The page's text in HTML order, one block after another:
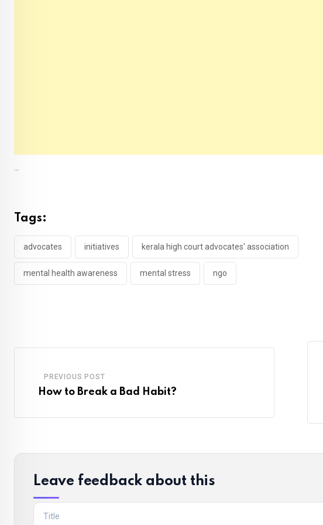
...
Tags:
advocates initiatives kerala high court advocates' association
mental health awareness mental stress ngo
PREVIOUS POST
How to Break a Bad Habit?
Leave feedback about this